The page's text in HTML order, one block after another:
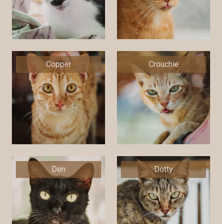
Copper Crouchie
Den Dotty